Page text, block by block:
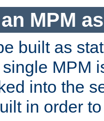
MPM
built as
single MPM
into the
in order